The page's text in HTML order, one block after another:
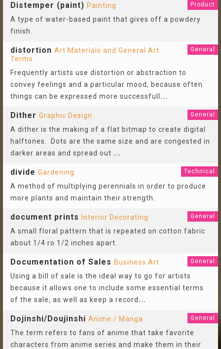
Distemper (paint) Painting Product
A type of water-based paint that gives off a powdery
finish.
distortion Art Materials and General Art
Terms
General
Frequently artists use distortion or abstraction to
convey feelings and a particular mood, because often
things can be expressed more successfull ...
Dither Graphic Design General
A dither is the making of a flat bitmap to create digital
halftones. Dots are the same size and are congested in
darker areas and spread out ...
divide Gardening Technical
A method of multiplying perennials in order to produce
more plants and maintain their strength.
document prints Interior Decorating General
A small floral pattern that is repeated on cotton fabric
about 1/4 ro 1/2 inches apart.
Documentation of Sales Business Art General
Using a bill of sale is the ideal way to go for artists
because it allows one to include some essential terms
of the sale, as well as keep a record ...
Dojinshi/Doujinshi Anime / Manga General
The term refers to fans of anime that take favorite
characters from anime series and make them in their